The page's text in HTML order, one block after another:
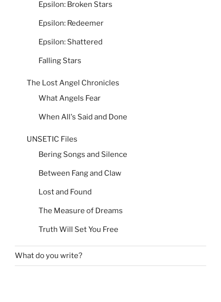
Epsilon: Broken Stars
Epsilon: Redeemer
Epsilon: Shattered
Falling Stars
The Lost Angel Chronicles
What Angels Fear
When All's Said and Done
UNSETIC Files
Bering Songs and Silence
Between Fang and Claw
Lost and Found
The Measure of Dreams
Truth Will Set You Free
What do you write?